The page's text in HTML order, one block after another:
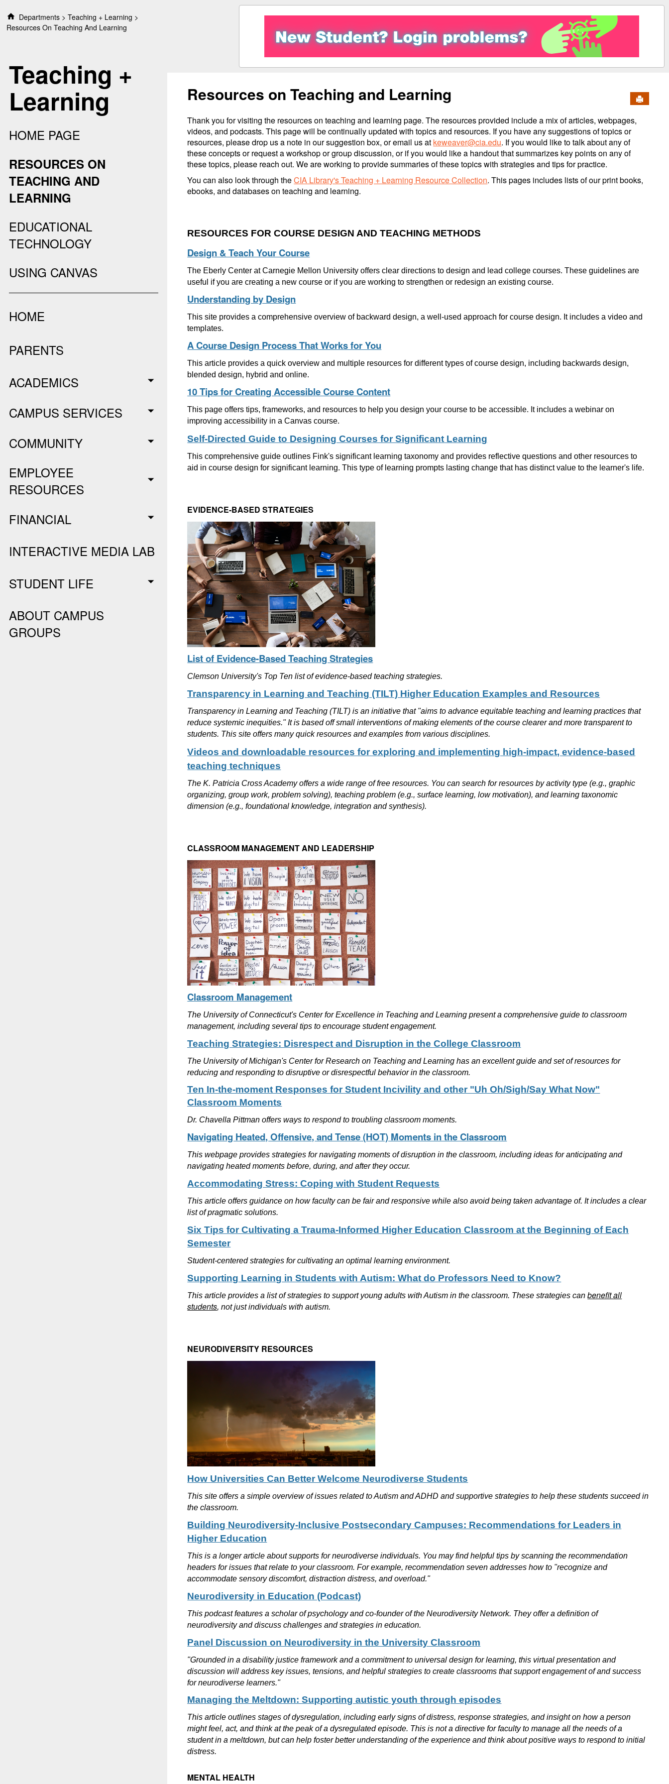
Departments
Teaching + Learning
Resources On Teaching And Learning
Teaching +
Learning
HOME PAGE
RESOURCES ON
TEACHING AND
LEARNING
EDUCATIONAL
TECHNOLOGY
USING CANVAS
HOME
PARENTS
ACADEMICS
CAMPUS SERVICES
COMMUNITY
EMPLOYEE
RESOURCES
FINANCIAL
INTERACTIVE MEDIA LAB
STUDENT LIFE
ABOUT CAMPUS
GROUPS
Resources on Teaching and Learning Send to
Thank you for visiting the resources on teaching and learning page. The resources provided include a mix of articles, webpages,
videos, and podcasts. This page will be continually updated with topics and resources. If you have any suggestions of topics or
resources, please drop us a note in our suggestion box, or email us at keweaver@cia.edu. If you would like to talk about any of
these concepts or request a workshop or group discussion, or if you would like a handout that summarizes key points on any of
these topics, please reach out. We are working to provide summaries of these topics with strategies and tips for practice.
You can also look through theCIA Library's Teaching + Learning Resource Collection. This pages includes lists of our print books,
ebooks, and databases on teaching and learning.
RESOURCES FOR COURSE DESIGN AND TEACHING METHODS
Design & Teach Your Course
The Eberly Center at Carnegie Mellon University offers clear directions to design and lead college courses. These guidelines are
useful if you are creating a new course or if you are working to strengthen or redesign an existing course.
Understanding by Design
This site provides a comprehensive overview of backward design, a well-used approach for course design. It includes a video and
templates.
A Course Design Process That Works for You
This article provides a quick overview and multiple resources for different types of course design, including backwards design,
blended design, hybrid and online.
10 Tips for Creating Accessible Course Content
This page offers tips, frameworks, and resources to help you design your course to be accessible. It includes a webinar on
improving accessibility in a Canvas course.
Self-Directed Guide to Designing Courses for Significant Learning
This comprehensive guide outlines Fink's significant learning taxonomy and provides reflective questions and other resources to
aid in course design for significant learning. This type of learning prompts lasting change that has distinct value to the learner's life.
EVIDENCE-BASED STRATEGIES
List of Evidence-Based Teaching Strategies
Clemson University's Top Ten list of evidence-based teaching strategies.
Transparency in Learning and Teaching (TILT) Higher Education Examples and Resources
Transparency in Learning and Teaching (TILT) is an initiative that "aims to advance equitable teaching and learning practices that
reduce systemic inequities." It is based off small interventions of making elements of the course clearer and more transparent to
students. This site offers many quick resources and examples from various disciplines.
Videos and downloadable resources for exploring and implementing high-impact, evidence-based
teaching techniques
The K. Patricia Cross Academy offers a wide range of free resources. You can search for resources by activity type (e.g., graphic
organizing, group work, problem solving), teaching problem (e.g., surface learning, low motivation), and learning taxonomic
dimension (e.g., foundational knowledge, integration and synthesis).
CLASSROOM MANAGEMENT AND LEADERSHIP
Classroom Management
The University of Connecticut's Center for Excellence in Teaching and Learning present a comprehensive guide to classroom
management, including several tips to encourage student engagement.
Teaching Strategies: Disrespect and Disruption in the College Classroom
The University of Michigan's Center for Research on Teaching and Learning has an excellent guide and set of resources for
reducing and responding to disruptive or disrespectful behavior in the classroom.
Ten In-the-moment Responses for Student Incivility and other "Uh Oh/Sigh/Say What Now"
Classroom Moments
Dr. Chavella Pittman offers ways to respond to troubling classroom moments.
Navigating Heated, Offensive, and Tense (HOT) Moments in the Classroom
This webpage provides strategies for navigating moments of disruption in the classroom, including ideas for anticipating and
navigating heated moments before, during, and after they occur.
Accommodating Stress: Coping with Student Requests
This article offers guidance on how faculty can be fair and responsive while also avoid being taken advantage of. It includes a clear
list of pragmatic solutions.
Six Tips for Cultivating a Trauma-Informed Higher Education Classroom at the Beginning of Each
Semester
Student-centered strategies for cultivating an optimal learning environment.
Supporting Learning in Students with Autism: What do Professors Need to Know?
This article provides a list of strategies to support young adults with Autism in the classroom. These strategies canbenefit all
students, not just individuals with autism.
NEURODIVERSITY RESOURCES
How Universities Can Better Welcome Neurodiverse Students
This site offers a simple overview of issues related to Autism and ADHD and supportive strategies to help these students succeed in
the classroom.
Building Neurodiversity-Inclusive Postsecondary Campuses: Recommendations for Leaders in
Higher Education
This is a longer article about supports for neurodiverse individuals. You may find helpful tips by scanning the recommendation
headers for issues that relate to your classroom. For example, recommendation seven addresses how to "recognize and
accommodate sensory discomfort, distraction distress, and overload."
Neurodiversity in Education (Podcast)
This podcast features a scholar of psychology and co-founder of the Neurodiversity Network. They offer a definition of
neurodiversity and discuss challenges and strategies in education.
Panel Discussion on Neurodiversity in the University Classroom
"Grounded in a disability justice framework and a commitment to universal design for learning, this virtual presentation and
discussion will address key issues, tensions, and helpful strategies to create classrooms that support engagement of and success
for neurodiverse learners."
Managing the Meltdown: Supporting autistic youth through episodes
This article outlines stages of dysregulation, including early signs of distress, response strategies, and insight on how a person
might feel, act, and think at the peak of a dysregulated episode. This is not a directive for faculty to manage all the needs of a
student in a meltdown, but can help foster better understanding of the experience and think about positive ways to respond to initial
distress.
MENTAL HEALTH